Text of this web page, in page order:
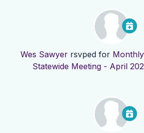
Wes Sawyer rsvped for
Statewide Meeting - April